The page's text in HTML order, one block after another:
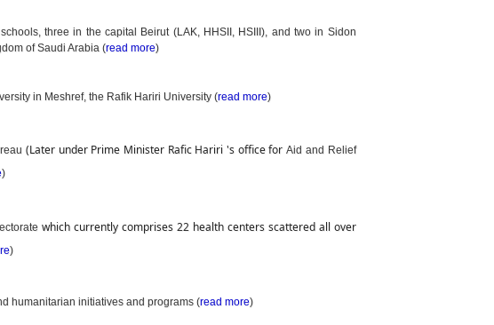
three in the capital Beirut (LAK, HHSII, HSIII), and two in Sidon
of Saudi Arabia (read more)
in Meshref, the Rafik Hariri University (read more)
(Later under Prime Minister Rafic Hariri 's office for Aid and Relief
)
which currently comprises 22 health centers scattered all over
)
humanitarian initiatives and programs (read more)